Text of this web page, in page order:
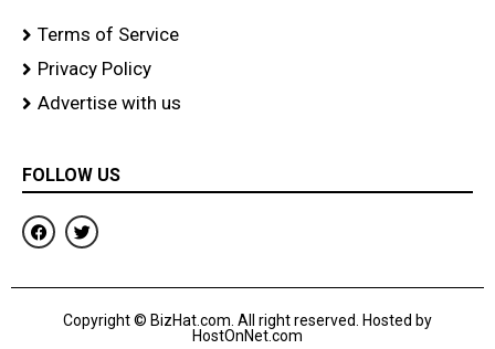
Terms of Service
Privacy Policy
Advertise with us
FOLLOW US
F
a
c
b
T
w
i
t
r
Copyright © BizHat.com. All right reserved. Hosted by
HostOnNet.com